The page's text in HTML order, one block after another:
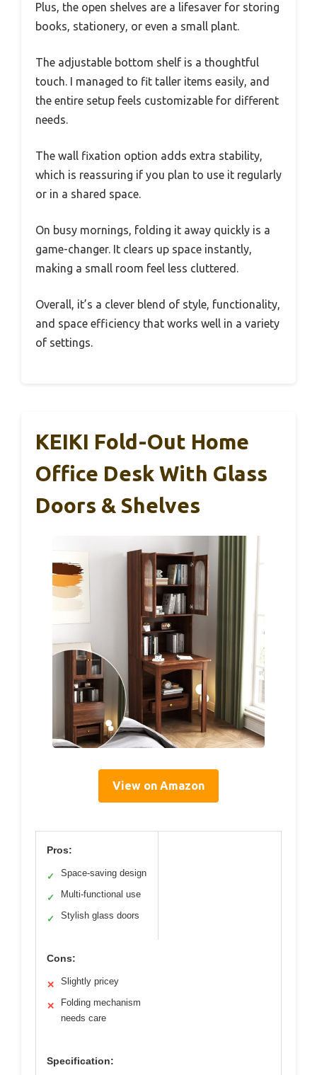
Plus, the open shelves are a lifesaver for storing
books, stationery, or even a small plant.
The adjustable bottom shelf is a thoughtful
touch. I managed to fit taller items easily, and
the entire setup feels customizable for different
needs.
The wall fixation option adds extra stability,
which is reassuring if you plan to use it regularly
or in a shared space.
On busy mornings, folding it away quickly is a
game-changer. It clears up space instantly,
making a small room feel less cluttered.
Overall, it’s a clever blend of style, functionality,
and space efficiency that works well in a variety
of settings.
KEIKI Fold-Out Home
Office Desk With Glass
Doors & Shelves
View on Amazon
Pros:
✓ Space-saving design
✓ Multi-functional use
✓ Stylish glass doors
Cons:
✕ Slightly pricey
✕
Folding mechanism
needs care
Specification: